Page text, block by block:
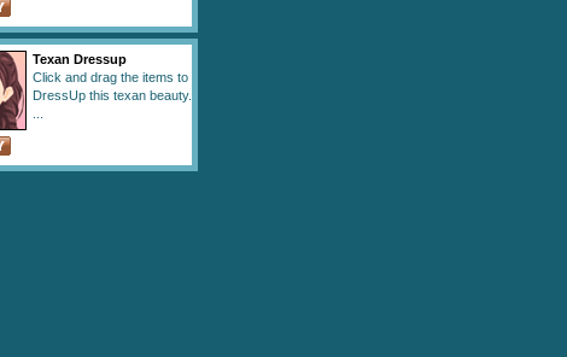
Texan Dressup
Click and drag the items to
DressUp this texan beauty.